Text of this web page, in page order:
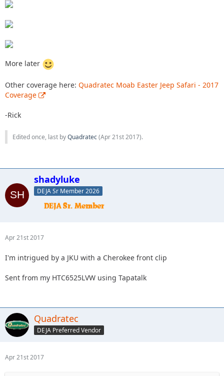
More later
Other coverage here: Quadratec Moab Easter Jeep Safari - 2017
Coverage
-Rick
Edited once, last byQuadratec(Apr 21st 2017).
shadyluke
DEJA Sr Member 2026
Apr 21st 2017
I'm intrigued by a JKU with a Cherokee front clip
Sent from my HTC6525LVW using Tapatalk
Quadratec
DEJA Preferred Vendor
Apr 21st 2017